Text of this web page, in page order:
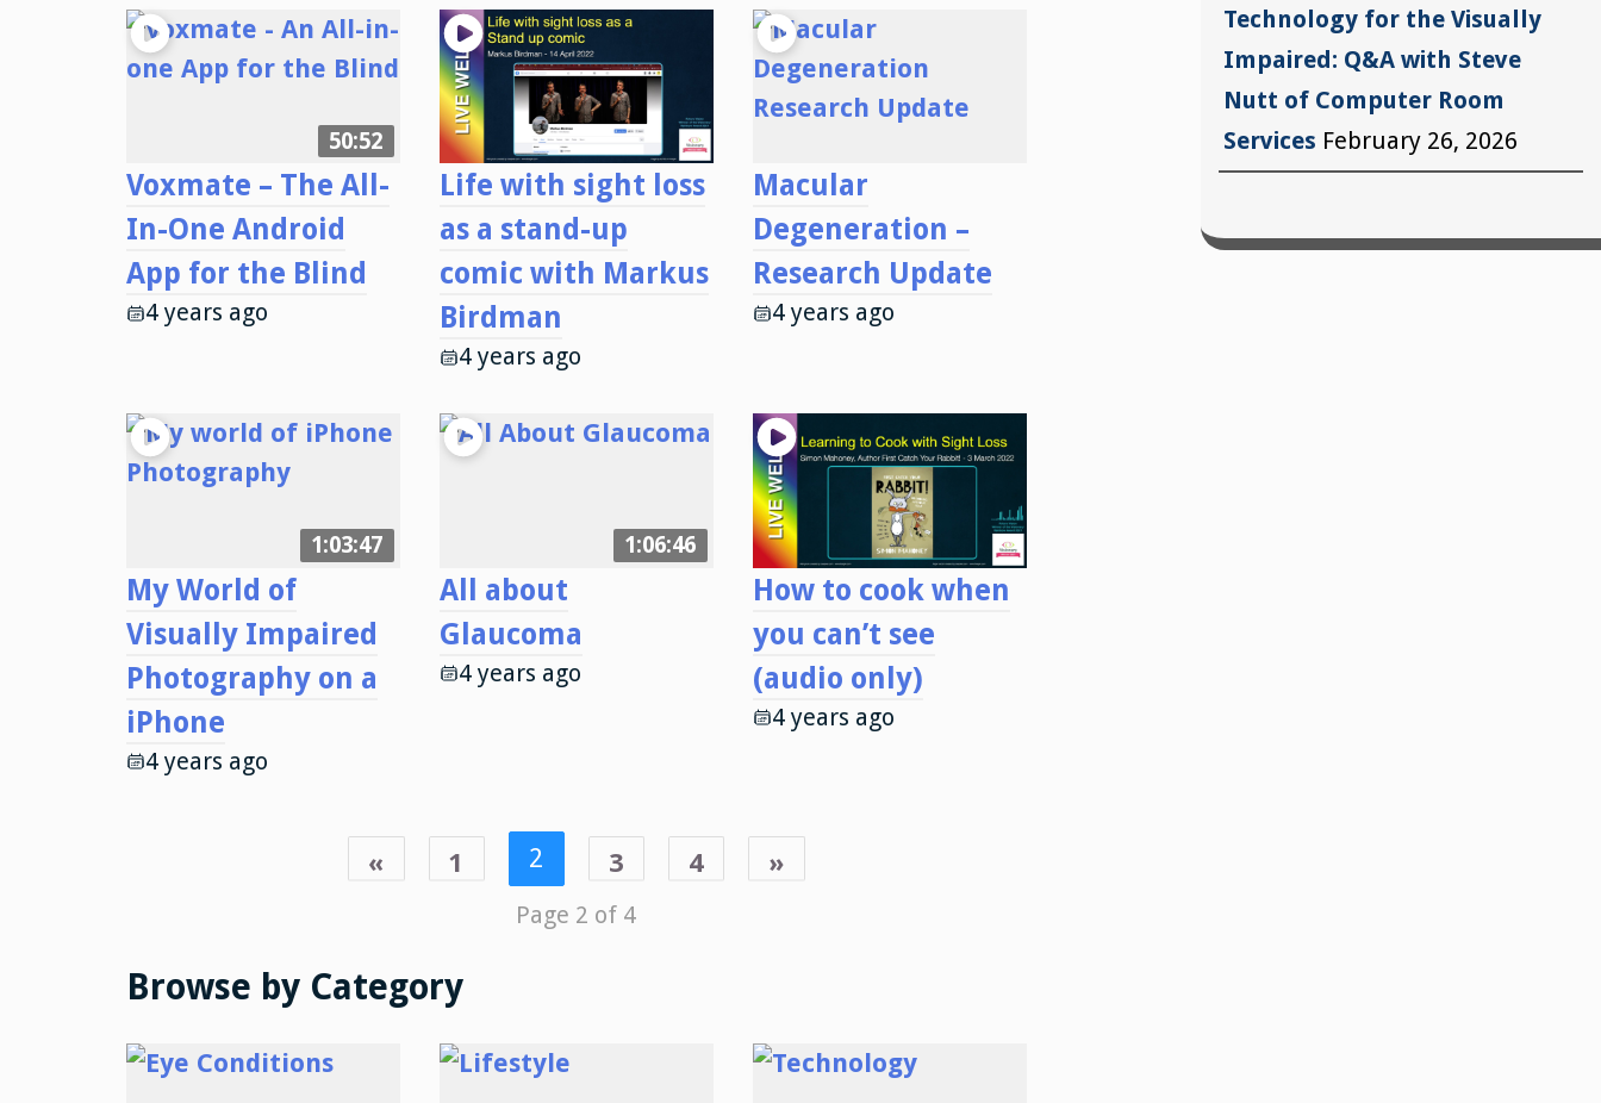
50:52
Voxmate – The All-
In-One Android
App for the Blind
4 years ago
Life with sight loss
as a stand-up
comic with Markus
Birdman
4 years ago
Macular
Degeneration –
Research Update
4 years ago
1:03:47
My World of
Visually Impaired
Photography on a
iPhone
4 years ago
1:06:46
All about
Glaucoma
4 years ago
How to cook when
you can’t see
(audio only)
4 years ago
« 1 2 3 4 »
Page 2 of 4
Browse by Category
Technology for the Visually
Impaired: Q&A with Steve
Nutt of Computer Room
Services February 26, 2026